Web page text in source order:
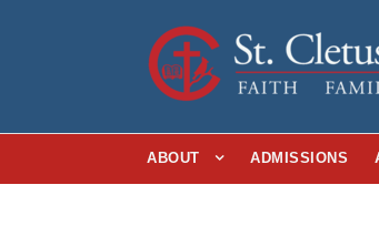
ABOUT ADMISSIONS